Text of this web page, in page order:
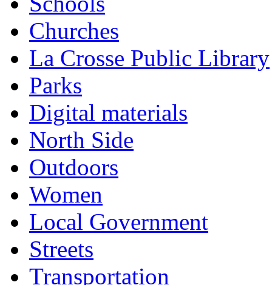
Churches
La Crosse Public Library
Parks
Digital materials
North Side
Outdoors
Women
Local Government
Streets
Transportation